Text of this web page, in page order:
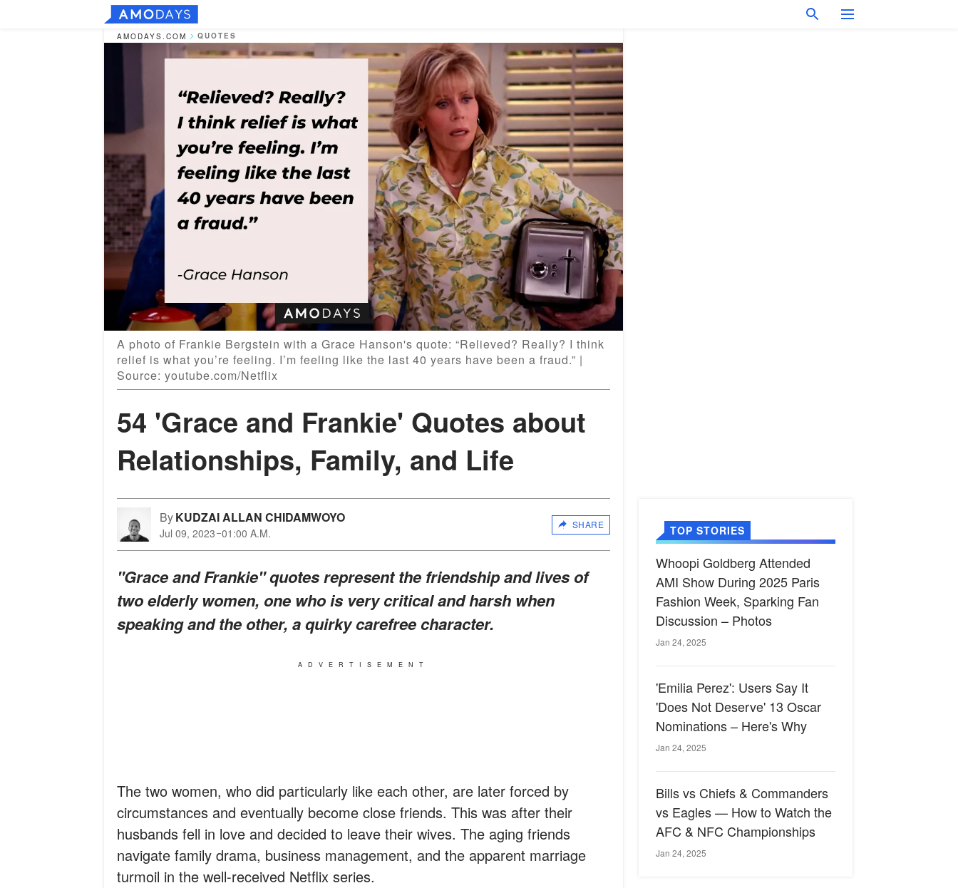
AMODAYS.COM QUOTES
A photo of Frankie Bergstein with a Grace Hanson's quote: “Relieved? Really? I think
relief is what you’re feeling. I’m feeling like the last 40 years have been a fraud.” |
Source: youtube.com/Netflix
54 'Grace and Frankie' Quotes about
Relationships, Family, and Life
ByKUDZAI ALLAN CHIDAMWOYO
Jul 09, 2023 01:00 A.M.
SHARE
"Grace and Frankie" quotes represent the friendship and lives of
two elderly women, one who is very critical and harsh when
speaking and the other, a quirky carefree character.
ADVERTISEMENT
The two women, who did particularly like each other, are later forced by
circumstances and eventually become close friends. This was after their
husbands fell in love and decided to leave their wives. The aging friends
navigate family drama, business management, and the apparent marriage
turmoil in the well-received Netflix series.
TOP STORIES
Whoopi Goldberg Attended
AMI Show During 2025 Paris
Fashion Week, Sparking Fan
Discussion – Photos
Jan 24, 2025
'Emilia Perez': Users Say It
'Does Not Deserve' 13 Oscar
Nominations – Here's Why
Jan 24, 2025
Bills vs Chiefs & Commanders
vs Eagles — How to Watch the
AFC & NFC Championships
Jan 24, 2025